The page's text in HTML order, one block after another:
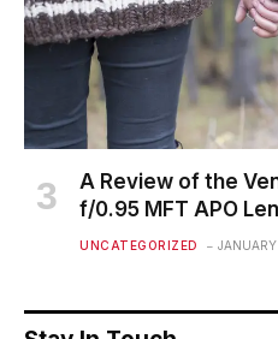
A Review of the
f/0.95 MFT APO
UNCATEGORIZED JANUARY